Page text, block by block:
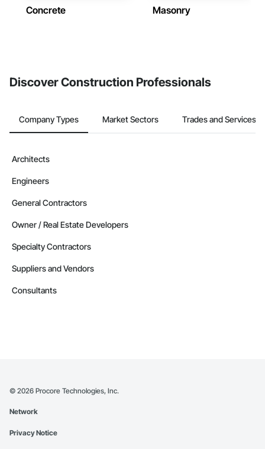
Concrete Masonry
Discover Construction Professionals
Company Types Market Sectors Trades and Services
Architects
Engineers
General Contractors
Owner / Real Estate Developers
Specialty Contractors
Suppliers and Vendors
Consultants
© 2026 Procore Technologies, Inc.
Network
Privacy Notice